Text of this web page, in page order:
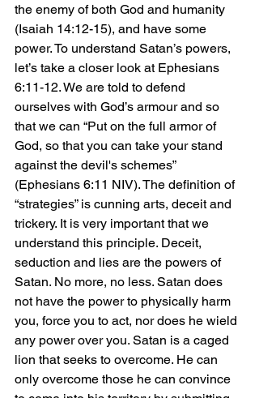
the enemy of both God and humanity
(Isaiah 14:12-15), and have some
power. To understand Satan’s powers,
let’s take a closer look at Ephesians
6:11-12. We are told to defend
ourselves with God’s armour and so
that we can “Put on the full armor of
God, so that you can take your stand
against the devil's schemes”
(Ephesians 6:11 NIV). The definition of
“strategies” is cunning arts, deceit and
trickery. It is very important that we
understand this principle. Deceit,
seduction and lies are the powers of
Satan. No more, no less. Satan does
not have the power to physically harm
you, force you to act, nor does he wield
any power over you. Satan is a caged
lion that seeks to overcome. He can
only overcome those he can convince